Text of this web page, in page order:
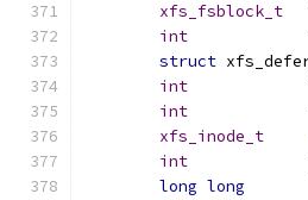
xfs_fsblock_t
int
struct
int
int
xfs_inode_t
int
long long